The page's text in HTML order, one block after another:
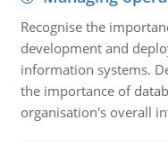
Recognise the
development and
information systems.
the importance of
organisation's overall